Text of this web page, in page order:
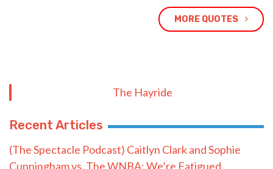
MORE QUOTES
The Hayride
Recent Articles
(The Spectacle Podcast) Caitlyn Clark and Sophie
Cunningham vs. The WNBA: We’re Fatigued